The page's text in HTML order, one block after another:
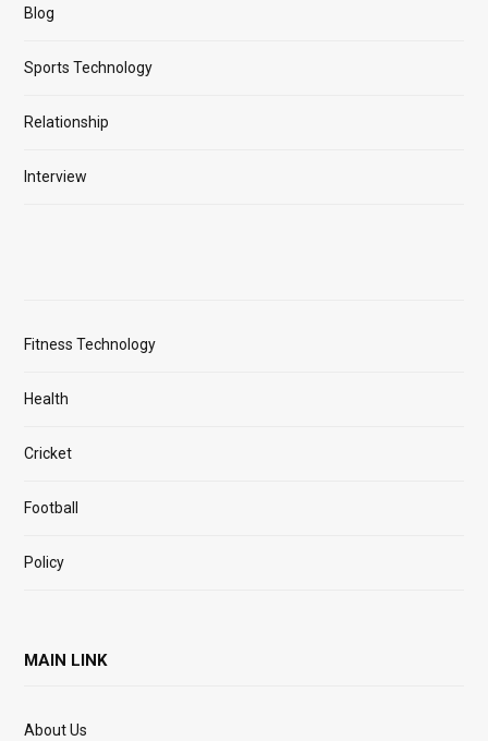
Blog
Sports Technology
Relationship
Interview
Fitness Technology
Health
Cricket
Football
Policy
MAIN LINK
About Us